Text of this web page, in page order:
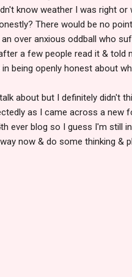
know weather I was right
There would be no
over anxious oddball who
a few people read it & told
being openly honest about
about but I definitely didn't
as I came across a new
ever blog so I guess I'm still
now & do some thinking &